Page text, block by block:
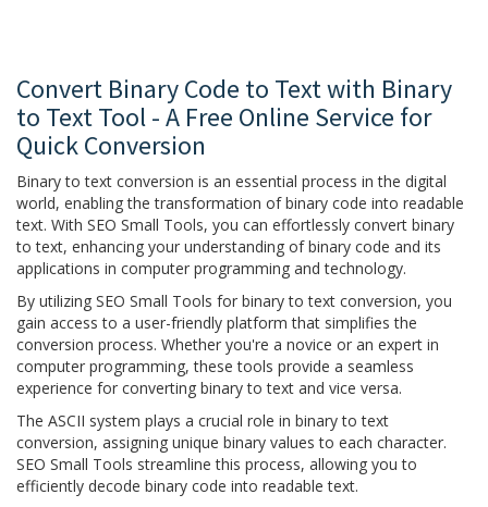
Convert Binary Code to Text with Binary
to Text Tool - A Free Online Service for
Quick Conversion
Binary to text conversion is an essential process in the digital
world, enabling the transformation of binary code into readable
text. With SEO Small Tools, you can effortlessly convert binary
to text, enhancing your understanding of binary code and its
applications in computer programming and technology.
By utilizing SEO Small Tools for binary to text conversion, you
gain access to a user-friendly platform that simplifies the
conversion process. Whether you're a novice or an expert in
computer programming, these tools provide a seamless
experience for converting binary to text and vice versa.
The ASCII system plays a crucial role in binary to text
conversion, assigning unique binary values to each character.
SEO Small Tools streamline this process, allowing you to
efficiently decode binary code into readable text.